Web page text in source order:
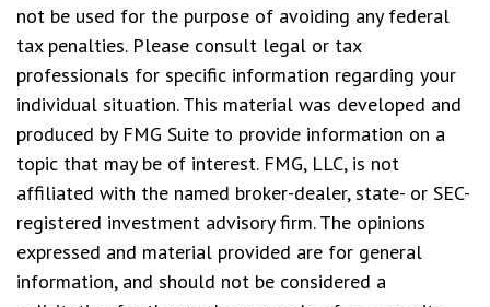
not be used for the purpose of avoiding any federal
tax penalties. Please consult legal or tax
professionals for specific information regarding your
individual situation. This material was developed and
produced by FMG Suite to provide information on a
topic that may be of interest. FMG, LLC, is not
affiliated with the named broker-dealer, state- or SEC-
registered investment advisory firm. The opinions
expressed and material provided are for general
information, and should not be considered a